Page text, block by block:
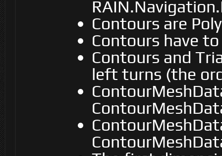
Contours are
Contours have
Contours and
left turns (the